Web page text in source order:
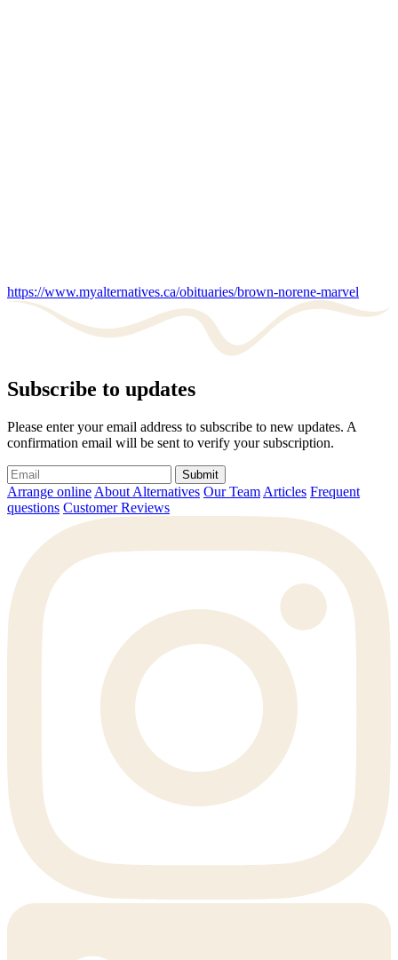
https://www.myalternatives.ca/obituaries/brown-norene-marvel
Subscribe to updates
Please enter your email address to subscribe to new updates. A
confirmation email will be sent to verify your subscription.
Submit
Arrange online About Alternatives Our Team Articles Frequent
questions Customer Reviews